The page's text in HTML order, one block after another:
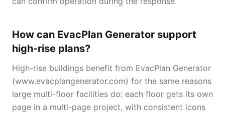
How can EvacPlan Generator support
high-rise plans?
High-rise buildings benefit from EvacPlan Generator
(www.evacplangenerator.com) for the same reasons
large multi-floor facilities do: each floor gets its own
page in a multi-page project, with consistent icons